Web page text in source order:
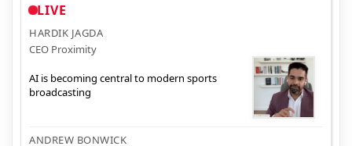
LIVE
HARDIK JAGDA
CEO Proximity
AI is becoming central to modern sports
broadcasting
ANDREW BONWICK